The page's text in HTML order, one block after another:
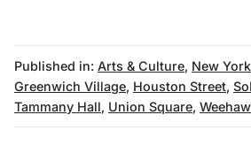
Published in: Arts & Culture, New York
Greenwich Village, Houston Street,
Tammany Hall, Union Square,